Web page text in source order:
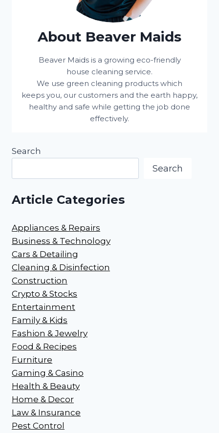
About Beaver Maids
Beaver Maids is a growing eco-friendly
house cleaning service.
We use green cleaning products which
keeps you, our customers and the earth happy,
healthy and safe while getting the job done
effectively.
Search
Search
Article Categories
Appliances & Repairs
Business & Technology
Cars & Detailing
Cleaning & Disinfection
Construction
Crypto & Stocks
Entertainment
Family & Kids
Fashion & Jewelry
Food & Recipes
Furniture
Gaming & Casino
Health & Beauty
Home & Decor
Law & Insurance
Pest Control